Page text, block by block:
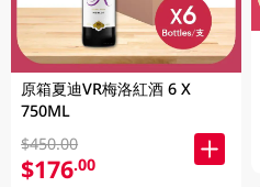
原箱夏迪VR梅洛紅酒 6 X
750ML
$450.00
$176.00